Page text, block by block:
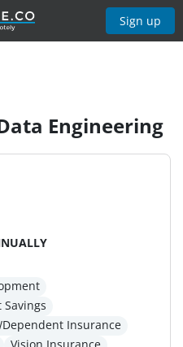
Sign up
Engineering
Dependent Insurance